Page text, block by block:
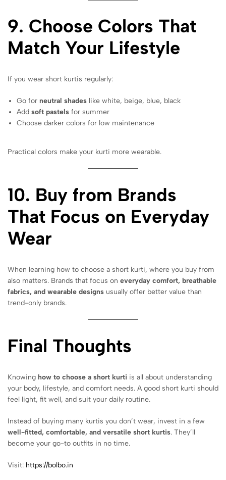
9. Choose Colors That
Match Your Lifestyle
If you wear short kurtis regularly:
Go forneutral shades like white, beige, blue, black
Addsoft pastels for summer
Choose darker colors for low maintenance
Practical colors make your kurti more wearable.
10. Buy from Brands
That Focus on Everyday
Wear
When learning how to choose a short kurti, where you buy from
also matters. Brands that focus on everyday comfort, breathable
fabrics, and wearable designs usually offer better value than
trend-only brands.
Final Thoughts
Knowing how to choose a short kurti is all about understanding
your body, lifestyle, and comfort needs. A good short kurti should
feel light, fit well, and suit your daily routine.
Instead of buying many kurtis you don’t wear, invest in a few
well-fitted, comfortable, and versatile short kurtis. They’ll
become your go-to outfits in no time.
Visit: https://bolbo.in